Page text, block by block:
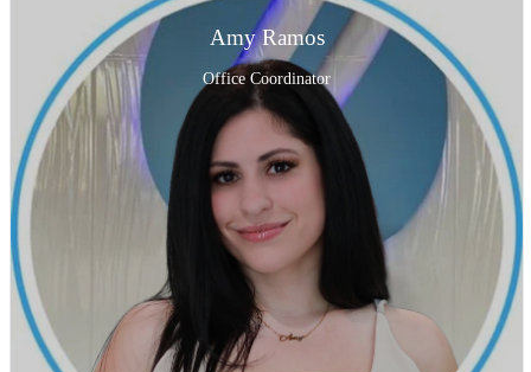
Amy Ramos
Office Coordinator